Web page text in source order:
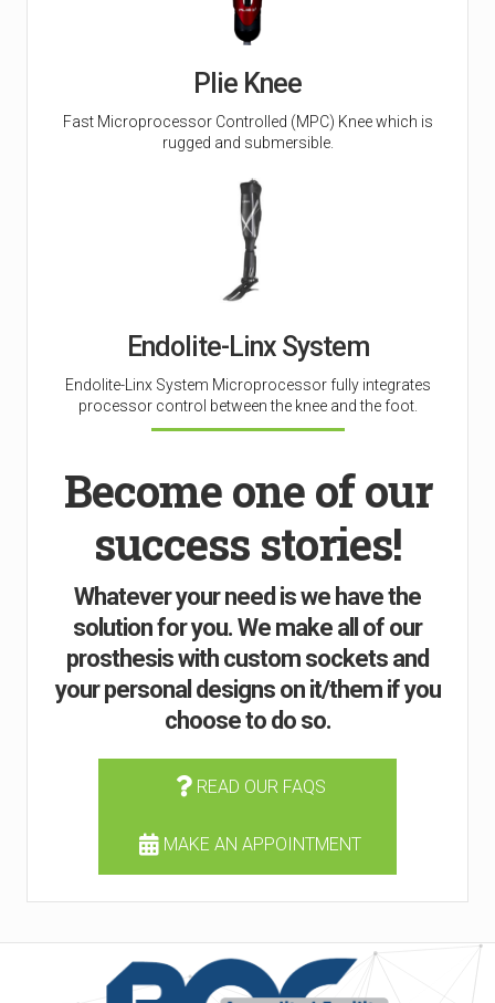
Plie Knee
Fast Microprocessor Controlled (MPC) Knee which is
rugged and submersible.
Endolite-Linx System
Endolite-Linx System Microprocessor fully integrates
processor control between the knee and the foot.
Become one of our
success stories!
Whatever your need is we have the
solution for you. We make all of our
prosthesis with custom sockets and
your personal designs on it/them if you
choose to do so.
READ OUR FAQS
MAKE AN APPOINTMENT